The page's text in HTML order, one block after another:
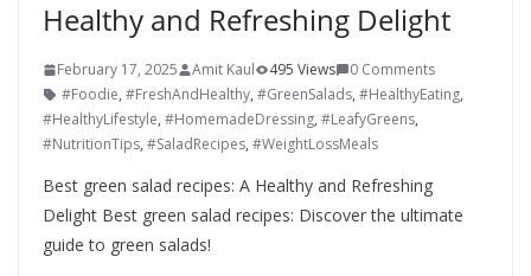
Healthy and Refreshing Delight
February 17, 2025 Amit Kaul 495 Views
0 Comments
#Foodie, #FreshAndHealthy, #GreenSalads, #HealthyEating,
#HealthyLifestyle, #HomemadeDressing, #LeafyGreens,
#NutritionTips, #SaladRecipes, #WeightLossMeals
Best green salad recipes: A Healthy and Refreshing
Delight Best green salad recipes: Discover the ultimate
guide to green salads!